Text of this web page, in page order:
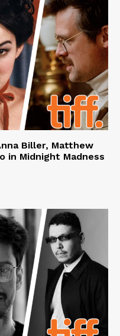
Biller, Matthew
in Midnight Madness